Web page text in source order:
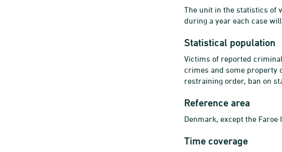
The unit in the statistics of
during a year each case
Statistical population
Victims of reported
crimes and some property
restraining order, ban on
Reference area
Denmark, except the Faroe
Time coverage